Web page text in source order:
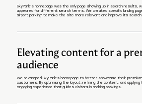
SkyPark’s homepage was the only page showing up in search results,
appeared for different search terms. We created specific landing
airport parking" to make the site more relevant and improve its search
Elevating content for a
audience
We revamped SkyPark’s homepage to better showcase their
customers. By optimising the layout, refining the content, and applying
engaging experience that guides visitors in making bookings.